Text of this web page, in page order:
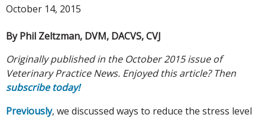
October 14, 2015
By Phil Zeltzman, DVM, DACVS, CVJ
Originally published in the October 2015 issue of
Veterinary Practice News. Enjoyed this article? Then
subscribe today!
Previously, we discussed ways to reduce the stress level